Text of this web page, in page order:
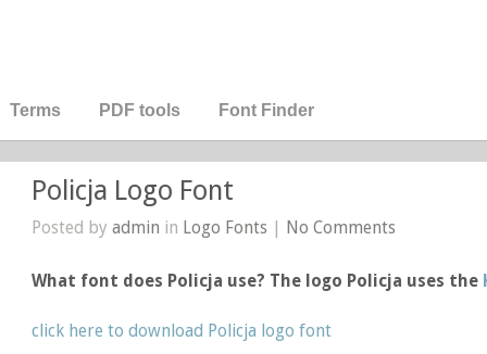
Terms PDF tools Font Finder
Policja Logo Font
Posted byadmin in Logo Fonts | No Comments
What font does Policja use? The logo Policja uses the
click here to download Policja logo font